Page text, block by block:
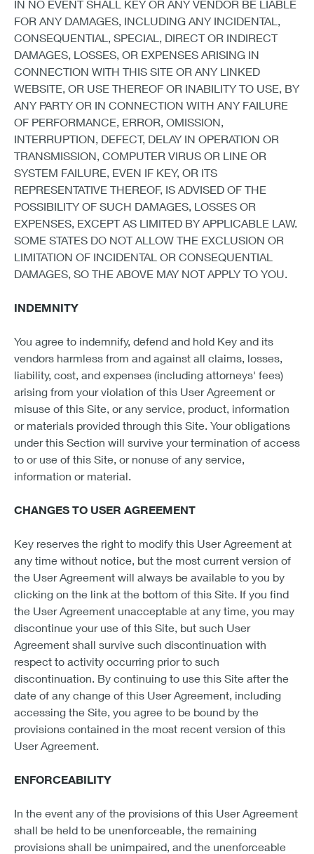
IN NO EVENT SHALL KEY OR ANY VENDOR BE LIABLE
FOR ANY DAMAGES, INCLUDING ANY INCIDENTAL,
CONSEQUENTIAL, SPECIAL, DIRECT OR INDIRECT
DAMAGES, LOSSES, OR EXPENSES ARISING IN
CONNECTION WITH THIS SITE OR ANY LINKED
WEBSITE, OR USE THEREOF OR INABILITY TO USE, BY
ANY PARTY OR IN CONNECTION WITH ANY FAILURE
OF PERFORMANCE, ERROR, OMISSION,
INTERRUPTION, DEFECT, DELAY IN OPERATION OR
TRANSMISSION, COMPUTER VIRUS OR LINE OR
SYSTEM FAILURE, EVEN IF KEY, OR ITS
REPRESENTATIVE THEREOF, IS ADVISED OF THE
POSSIBILITY OF SUCH DAMAGES, LOSSES OR
EXPENSES, EXCEPT AS LIMITED BY APPLICABLE LAW.
SOME STATES DO NOT ALLOW THE EXCLUSION OR
LIMITATION OF INCIDENTAL OR CONSEQUENTIAL
DAMAGES, SO THE ABOVE MAY NOT APPLY TO YOU.
INDEMNITY
You agree to indemnify, defend and hold Key and its
vendors harmless from and against all claims, losses,
liability, cost, and expenses (including attorneys' fees)
arising from your violation of this User Agreement or
misuse of this Site, or any service, product, information
or materials provided through this Site. Your obligations
under this Section will survive your termination of access
to or use of this Site, or nonuse of any service,
information or material.
CHANGES TO USER AGREEMENT
Key reserves the right to modify this User Agreement at
any time without notice, but the most current version of
the User Agreement will always be available to you by
clicking on the link at the bottom of this Site. If you find
the User Agreement unacceptable at any time, you may
discontinue your use of this Site, but such User
Agreement shall survive such discontinuation with
respect to activity occurring prior to such
discontinuation. By continuing to use this Site after the
date of any change of this User Agreement, including
accessing the Site, you agree to be bound by the
provisions contained in the most recent version of this
User Agreement.
ENFORCEABILITY
In the event any of the provisions of this User Agreement
shall be held to be unenforceable, the remaining
provisions shall be unimpaired, and the unenforceable